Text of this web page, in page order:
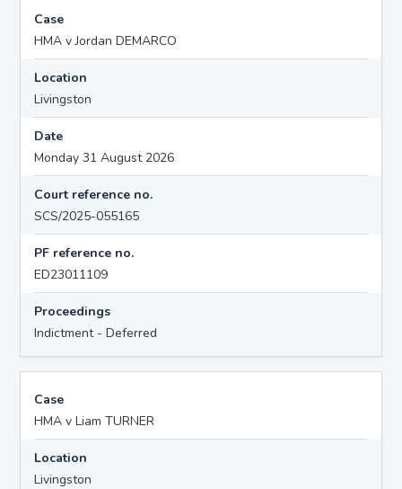
Case
HMA v Jordan DEMARCO
Location
Livingston
Date
Monday 31 August 2026
Court reference no.
SCS/2025-055165
PF reference no.
ED23011109
Proceedings
Indictment - Deferred
Case
HMA v Liam TURNER
Location
Livingston